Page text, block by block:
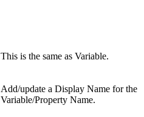
This is the same as Variable.
Add/update a Display Name for the
Variable/Property Name.